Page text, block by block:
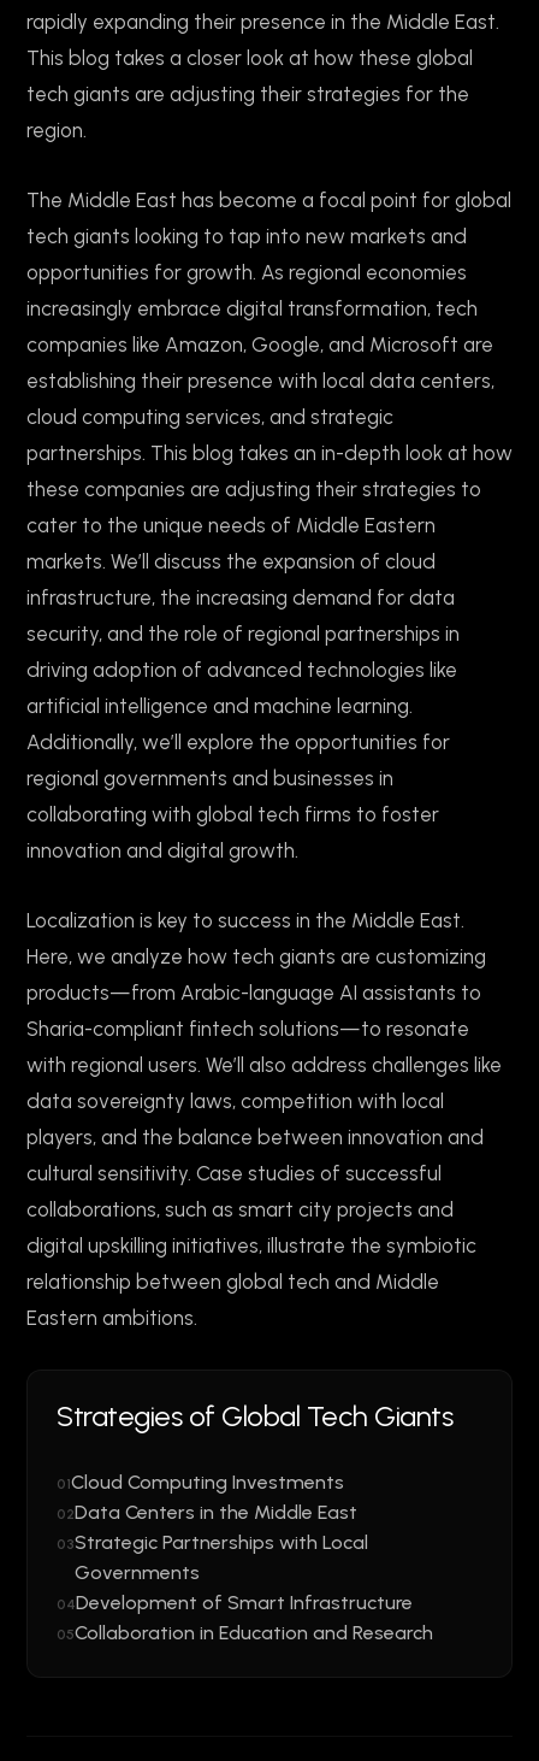
rapidly expanding their presence in the Middle East.
This blog takes a closer look at how these global
tech giants are adjusting their strategies for the
region.
The Middle East has become a focal point for global
tech giants looking to tap into new markets and
opportunities for growth. As regional economies
increasingly embrace digital transformation, tech
companies like Amazon, Google, and Microsoft are
establishing their presence with local data centers,
cloud computing services, and strategic
partnerships. This blog takes an in-depth look at how
these companies are adjusting their strategies to
cater to the unique needs of Middle Eastern
markets. We’ll discuss the expansion of cloud
infrastructure, the increasing demand for data
security, and the role of regional partnerships in
driving adoption of advanced technologies like
artificial intelligence and machine learning.
Additionally, we’ll explore the opportunities for
regional governments and businesses in
collaborating with global tech firms to foster
innovation and digital growth.
Localization is key to success in the Middle East.
Here, we analyze how tech giants are customizing
products—from Arabic-language AI assistants to
Sharia-compliant fintech solutions—to resonate
with regional users. We’ll also address challenges like
data sovereignty laws, competition with local
players, and the balance between innovation and
cultural sensitivity. Case studies of successful
collaborations, such as smart city projects and
digital upskilling initiatives, illustrate the symbiotic
relationship between global tech and Middle
Eastern ambitions.
Strategies of Global Tech Giants
01Cloud Computing Investments
02Data Centers in the Middle East
03Strategic Partnerships with Local
Governments
04Development of Smart Infrastructure
05Collaboration in Education and Research